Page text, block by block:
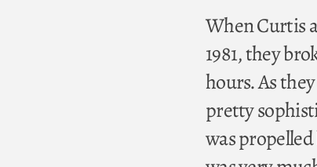
When Curtis
1981, they
hours. As
pretty
was